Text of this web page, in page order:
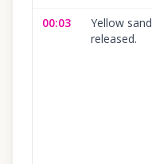
00:03
Yellow sand
released.